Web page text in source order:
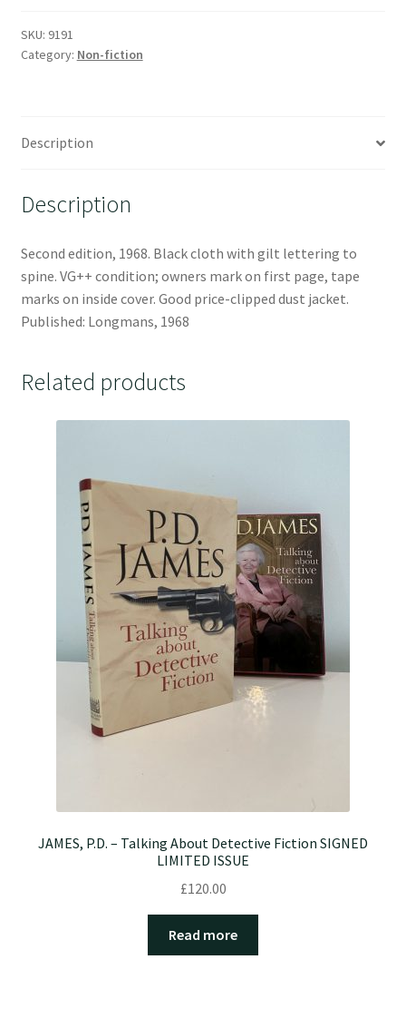
SKU: 9191
Category: Non-fiction
Description
Description
Second edition, 1968. Black cloth with gilt lettering to
spine. VG++ condition; owners mark on first page, tape
marks on inside cover. Good price-clipped dust jacket.
Published: Longmans, 1968
Related products
JAMES, P.D. – Talking About Detective Fiction SIGNED
LIMITED ISSUE
£120.00
Read more